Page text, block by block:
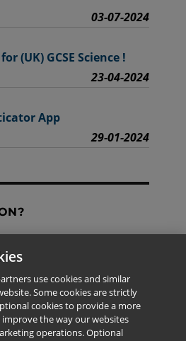
03-07-2024
(UK) GCSE Science !
23-04-2024
App
29-01-2024
Us
in this site is for the exclusive
use cookies and similar
Some cookies are strictly
cookies to provide a more
the way our websites
operations. Optional